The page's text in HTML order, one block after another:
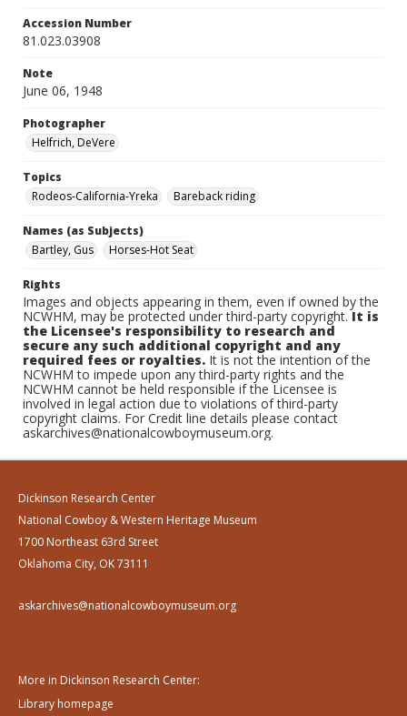
Accession Number
81.023.03908
Note
June 06, 1948
Photographer
Helfrich, DeVere
Topics
Rodeos-California-Yreka
Bareback riding
Names (as Subjects)
Bartley, Gus
Horses-Hot Seat
Rights
Images and objects appearing in them, even if owned by the
NCWHM, may be protected under third-party copyright.It is
the Licensee's responsibility to research and
secure any such additional copyright and any
required fees or royalties. It is not the intention of the
NCWHM to impede upon any third-party rights and the
NCWHM cannot be held responsible if the Licensee is
involved in legal action due to violations of third-party
copyright claims. For Credit line details please contact
askarchives@nationalcowboymuseum.org.
Dickinson Research Center
National Cowboy & Western Heritage Museum
1700 Northeast 63rd Street
Oklahoma City, OK 73111
askarchives@nationalcowboymuseum.org
More in Dickinson Research Center:
Library homepage